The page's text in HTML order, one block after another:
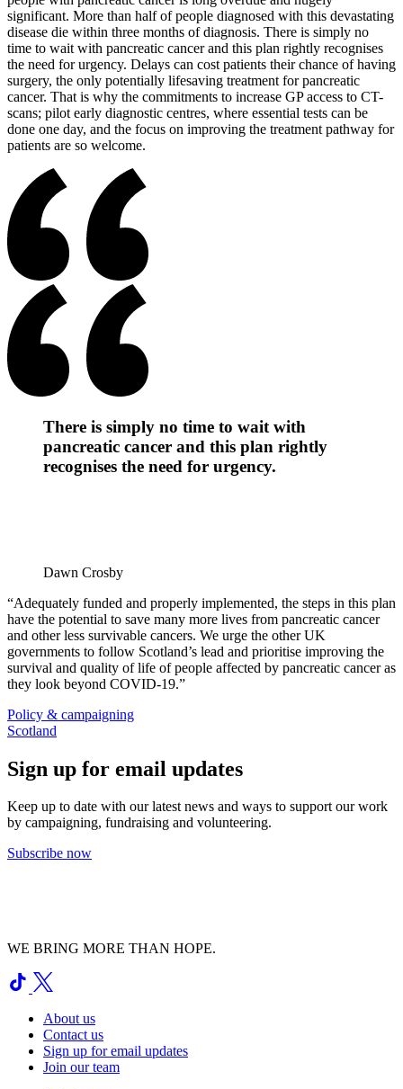
significant. More than half of people diagnosed with this devastating
disease die within three months of diagnosis. There is simply no
time to wait with pancreatic cancer and this plan rightly recognises
the need for urgency. Delays can cost patients their chance of having
surgery, the only potentially lifesaving treatment for pancreatic
cancer. That is why the commitments to increase GP access to CT-
scans; pilot early diagnostic centres, where essential tests can be
done one day, and the focus on improving the treatment pathway for
patients are so welcome.
There is simply no time to wait with
pancreatic cancer and this plan rightly
recognises the need for urgency.
Dawn Crosby
“Adequately funded and properly implemented, the steps in this plan
have the potential to save many more lives from pancreatic cancer
and other less survivable cancers. We urge the other UK
governments to follow Scotland’s lead and prioritise improving the
survival and quality of life of people affected by pancreatic cancer as
they look beyond COVID-19.”
Policy & campaigning
Scotland
Sign up for email updates
Keep up to date with our latest news and ways to support our work
by campaigning, fundraising and volunteering.
Subscribe now
WE BRING MORE THAN HOPE.
About us
Contact us
Sign up for email updates
Join our team